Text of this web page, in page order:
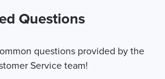
Questions
questions provided by the
Service team!